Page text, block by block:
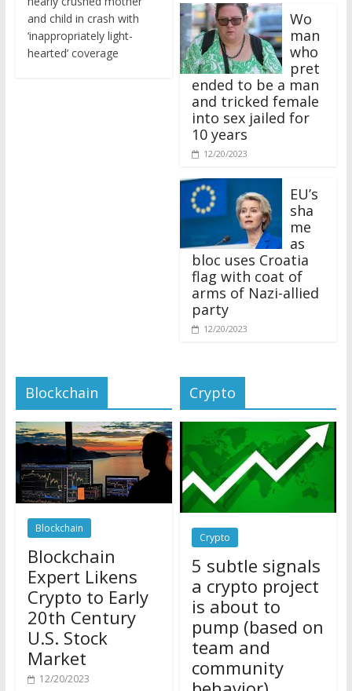
and child in crash with
‘inappropriately light-
hearted’ coverage
man
who
pret
ended to be a man
and tricked female
into sex jailed for
10 years
12/20/2023
sha
me
as
bloc uses Croatia
flag with coat of
arms of Nazi-allied
party
12/20/2023
Blockchain
Blockchain
Blockchain
Expert Likens
Crypto to Early
20th Century
U.S. Stock
Market
12/20/2023
Crypto
Crypto
5 subtle signals
a crypto project
is about to
pump (based on
team and
community
behavior)